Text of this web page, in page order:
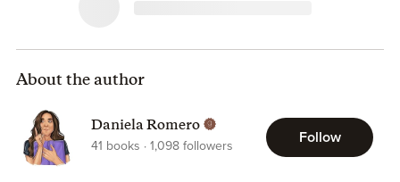
About the author
Daniela Romero
41 books 1,098 followers
Follow